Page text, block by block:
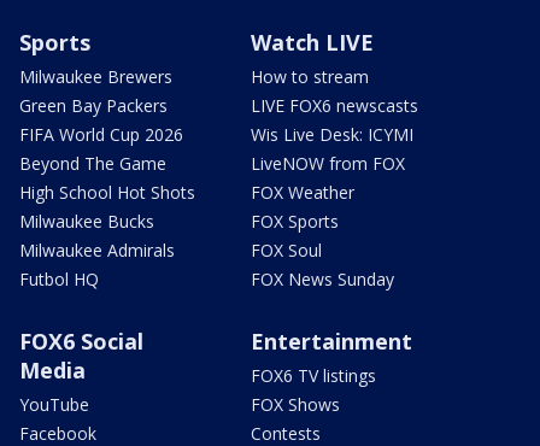
Sports
Milwaukee Brewers
Green Bay Packers
FIFA World Cup 2026
Beyond The Game
High School Hot Shots
Milwaukee Bucks
Milwaukee Admirals
Futbol HQ
Watch LIVE
How to stream
LIVE FOX6 newscasts
Wis Live Desk: ICYMI
LiveNOW from FOX
FOX Weather
FOX Sports
FOX Soul
FOX News Sunday
FOX6 Social
Media
YouTube
Facebook
Entertainment
FOX6 TV listings
FOX Shows
Contests